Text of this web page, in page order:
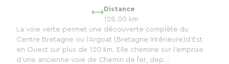
Distance
128.00 km
La voie verte permet une découverte complète du
Centre Bretagne ou l'Argoat (Bretagne Intérieure)d'Est
en Ouest sur plus de 120 km. Elle chemine sur l'emprise
d'une ancienne voie de Chemin de fer, dep...